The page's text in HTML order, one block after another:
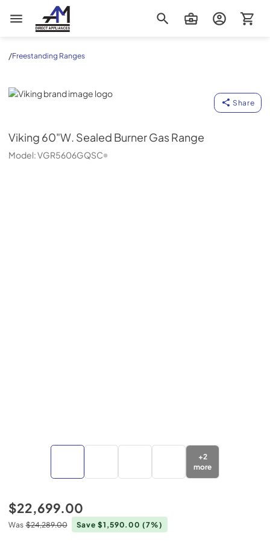
AM Direct Appliances INC
/Freestanding Ranges
Viking
Share
Viking 60"W. Sealed Burner Gas Range
Model:VGR5606GQSC
+2
more
$22,699.00
Was $24,289.00 Save $1,590.00(7%)